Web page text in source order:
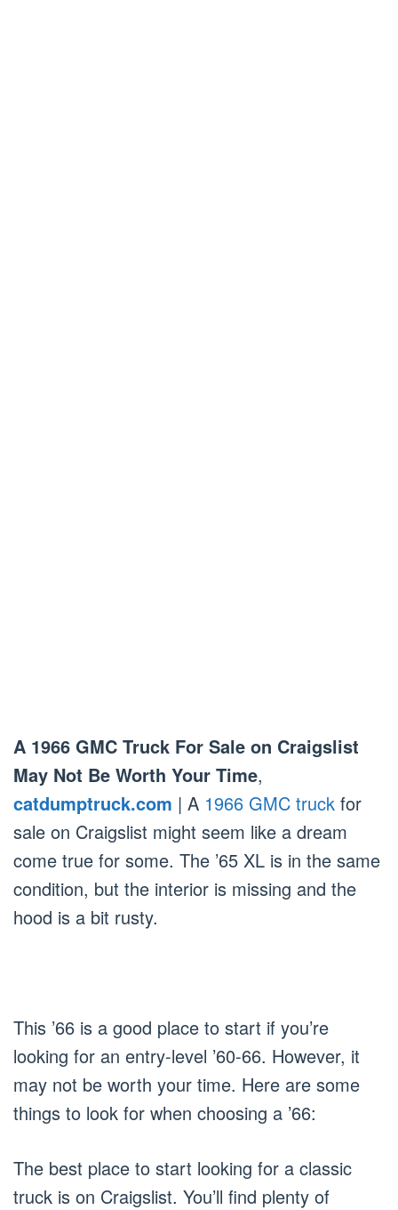
A 1966 GMC Truck For Sale on Craigslist
May Not Be Worth Your Time,
catdumptruck.com | A 1966 GMC truck for
sale on Craigslist might seem like a dream
come true for some. The ’65 XL is in the same
condition, but the interior is missing and the
hood is a bit rusty.
This ’66 is a good place to start if you’re
looking for an entry-level ’60-66. However, it
may not be worth your time. Here are some
things to look for when choosing a ’66:
The best place to start looking for a classic
truck is on Craigslist. You’ll find plenty of